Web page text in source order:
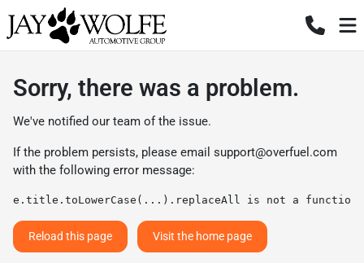
Sorry, there was a problem.
We've notified our team of the issue.
If the problem persists, please email support@overfuel.com
with the following error message:
e.title.toLowerCase(...).replaceAll is not a function
Reload this page Visit the home page